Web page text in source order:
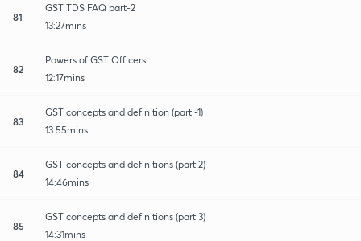
81
GST TDS FAQ part-2
13:27mins
82
Powers of GST Officers
12:17mins
83
GST concepts and definition (part -1)
13:55mins
84
GST concepts and definitions (part 2)
14:46mins
85
GST concepts and definitions (part 3)
14:31mins